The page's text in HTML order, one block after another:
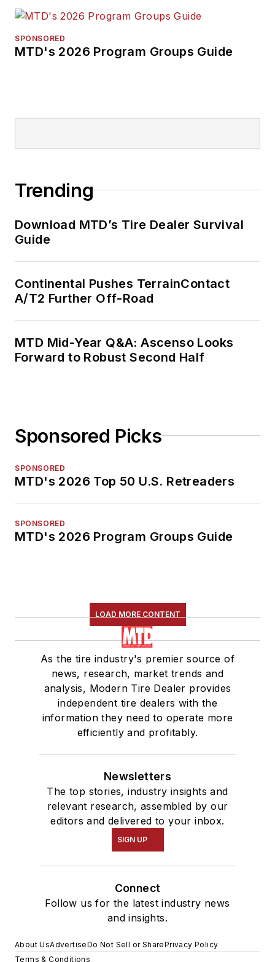
SPONSORED
MTD's 2026 Program Groups Guide
Trending
Download MTD’s Tire Dealer Survival
Guide
Continental Pushes TerrainContact
A/T2 Further Off-Road
MTD Mid-Year Q&A: Ascenso Looks
Forward to Robust Second Half
Sponsored Picks
SPONSORED
MTD's 2026 Top 50 U.S. Retreaders
SPONSORED
MTD's 2026 Program Groups Guide
LOAD MORE CONTENT
As the tire industry's premier source of
news, research, market trends and
analysis, Modern Tire Dealer provides
independent tire dealers with the
information they need to operate more
efficiently and profitably.
Newsletters
The top stories, industry insights and
relevant research, assembled by our
editors and delivered to your inbox.
SIGN UP
Connect
Follow us for the latest industry news
and insights.
About UsAdvertiseDo Not Sell or SharePrivacy Policy
Terms & Conditions